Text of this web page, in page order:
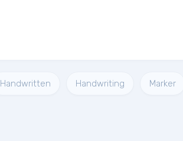
Handwritten Handwriting Marker